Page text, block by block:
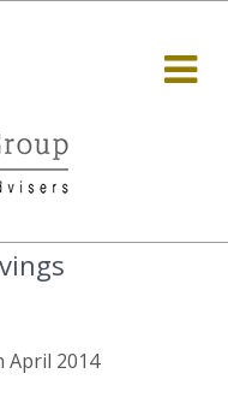
April 2014